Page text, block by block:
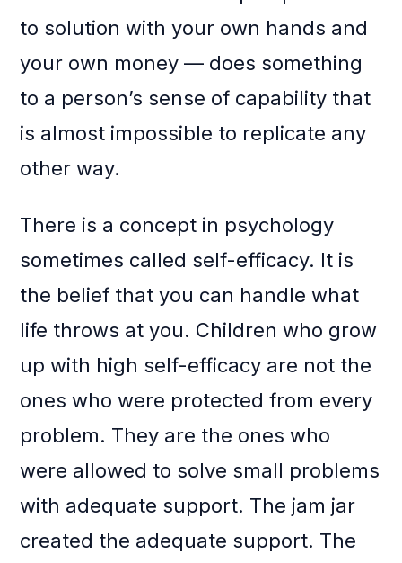
to solution with your own hands and
your own money — does something
to a person’s sense of capability that
is almost impossible to replicate any
other way.
There is a concept in psychology
sometimes called self-efficacy. It is
the belief that you can handle what
life throws at you. Children who grow
up with high self-efficacy are not the
ones who were protected from every
problem. They are the ones who
were allowed to solve small problems
with adequate support. The jam jar
created the adequate support. The